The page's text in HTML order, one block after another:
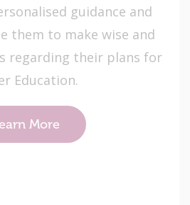
guidance and
them to make wise and
regarding their plans for
Education.
More